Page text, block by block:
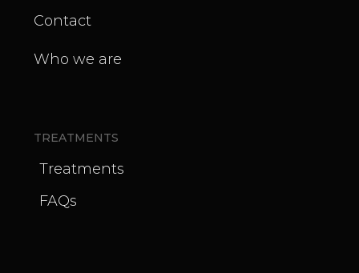
Contact
Who we are
TREATMENTS
Treatments
FAQs